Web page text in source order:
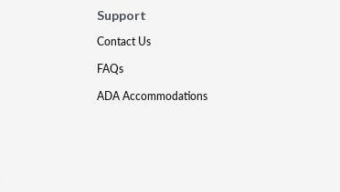
Support
Contact Us
FAQs
ADA Accommodations